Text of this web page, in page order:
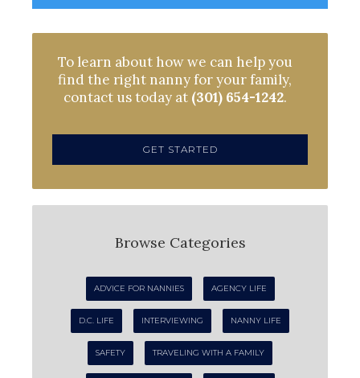
To learn about how we can help you
find the right nanny for your family,
contact us today at (301) 654-1242.
GET STARTED
Browse Categories
ADVICE FOR NANNIES AGENCY LIFE
D.C. LIFE INTERVIEWING NANNY LIFE
SAFETY TRAVELING WITH A FAMILY